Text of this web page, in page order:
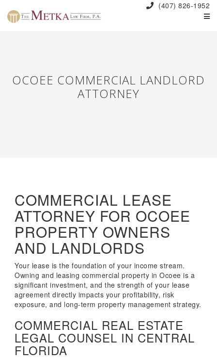
(407) 826-1952
OCOEE COMMERCIAL LANDLORD
ATTORNEY
COMMERCIAL LEASE
ATTORNEY FOR OCOEE
PROPERTY OWNERS
AND LANDLORDS
Your lease is the foundation of your income stream.
Owning and leasing commercial property in Ocoee is a
significant investment, and the strength of your lease
agreement directly impacts your profitability, risk
exposure, and long-term property management strategy.
COMMERCIAL REAL ESTATE
LEGAL COUNSEL IN CENTRAL
FLORIDA